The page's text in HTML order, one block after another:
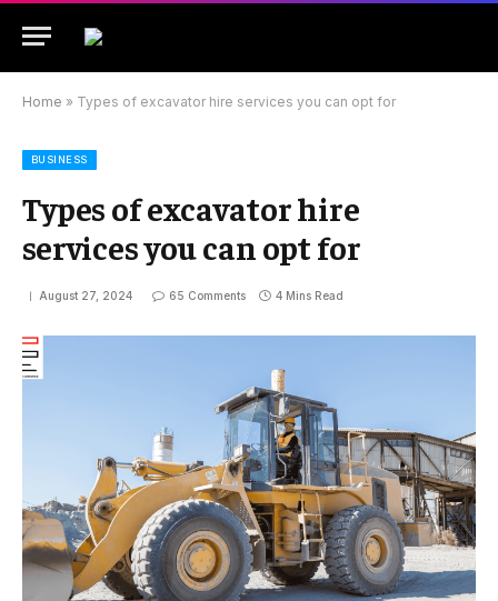
Home » Types of excavator hire services you can opt for
BUSINESS
Types of excavator hire
services you can opt for
August 27, 2024 65 Comments 4 Mins Read